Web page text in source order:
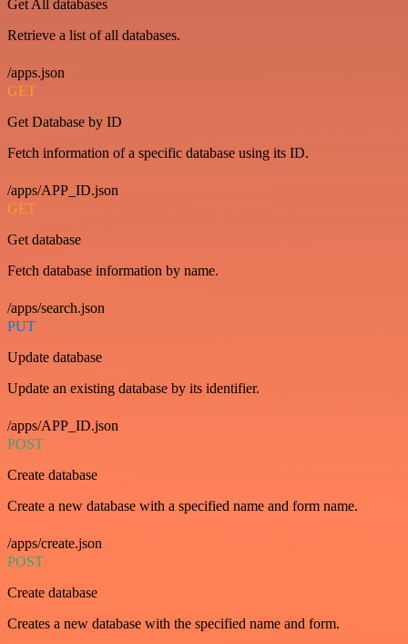
Get All databases
Retrieve a list of all databases.
/apps.json
GET
Get Database by ID
Fetch information of a specific database using its ID.
/apps/APP_ID.json
GET
Get database
Fetch database information by name.
/apps/search.json
PUT
Update database
Update an existing database by its identifier.
/apps/APP_ID.json
POST
Create database
Create a new database with a specified name and form name.
/apps/create.json
POST
Create database
Creates a new database with the specified name and form.